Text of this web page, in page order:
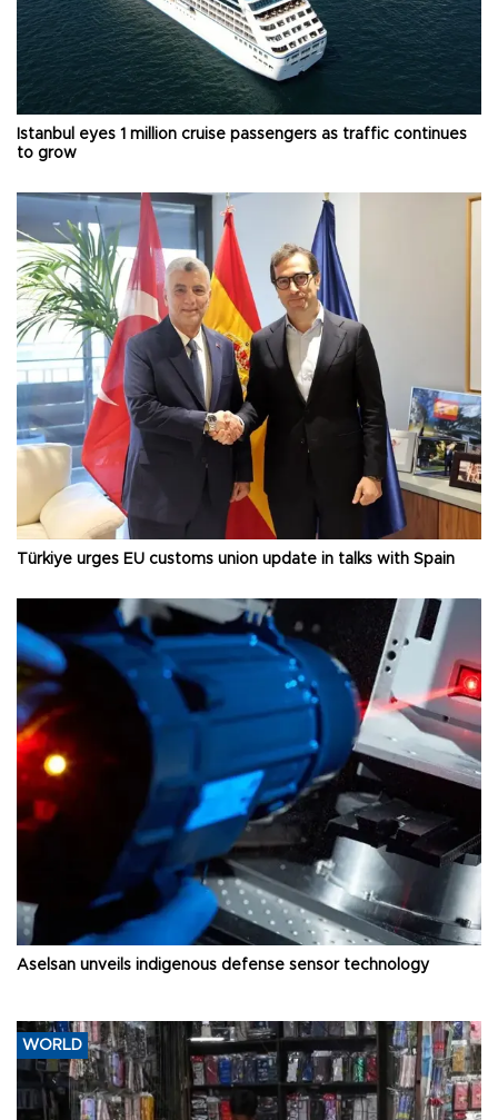
Istanbul eyes 1 million cruise passengers as traffic continues
to grow
Türkiye urges EU customs union update in talks with Spain
Aselsan unveils indigenous defense sensor technology
WORLD